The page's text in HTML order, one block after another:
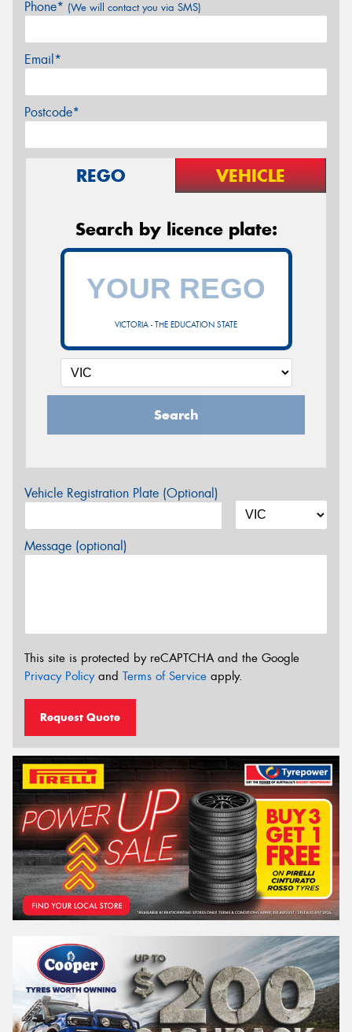
Phone* (We will contact you via SMS)
Email*
Postcode*
REGO VEHICLE
Search by licence plate:
VICTORIA - THE EDUCATION STATE
Search
Vehicle Registration Plate (Optional)
Message (optional)
This site is protected by reCAPTCHA and the Google
Privacy Policyand Terms of Service apply.
Request Quote